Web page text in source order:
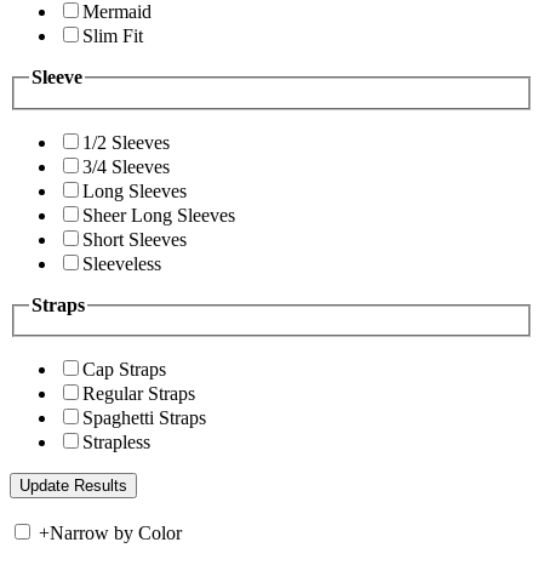
Mermaid
Slim Fit
Sleeve
1/2 Sleeves
3/4 Sleeves
Long Sleeves
Sheer Long Sleeves
Short Sleeves
Sleeveless
Straps
Cap Straps
Regular Straps
Spaghetti Straps
Strapless
+Narrow by Color